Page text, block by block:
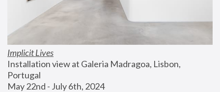
Implicit Lives
Installation view at Galeria Madragoa, Lisbon,
Portugal
May 22nd - July 6th, 2024